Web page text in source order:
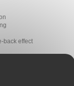
back effect